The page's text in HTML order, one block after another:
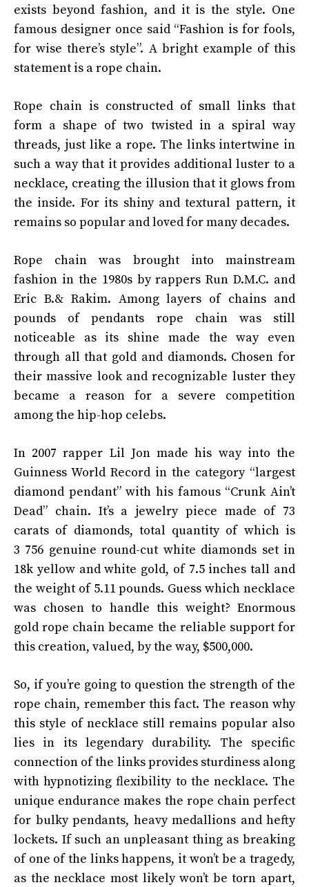
exists beyond fashion, and it is the style. One
famous designer once said “Fashion is for fools,
for wise there’s style”. A bright example of this
statement is a rope chain.
Rope chain is constructed of small links that
form a shape of two twisted in a spiral way
threads, just like a rope. The links intertwine in
such a way that it provides additional luster to a
necklace, creating the illusion that it glows from
the inside. For its shiny and textural pattern, it
remains so popular and loved for many decades.
Rope chain was brought into mainstream
fashion in the 1980s by rappers Run D.M.C. and
Eric B.& Rakim. Among layers of chains and
pounds of pendants rope chain was still
noticeable as its shine made the way even
through all that gold and diamonds. Chosen for
their massive look and recognizable luster they
became a reason for a severe competition
among the hip-hop celebs.
In 2007 rapper Lil Jon made his way into the
Guinness World Record in the category “largest
diamond pendant” with his famous “Crunk Ain’t
Dead” chain. It’s a jewelry piece made of 73
carats of diamonds, total quantity of which is
3 756 genuine round-cut white diamonds set in
18k yellow and white gold, of 7.5 inches tall and
the weight of 5.11 pounds. Guess which necklace
was chosen to handle this weight? Enormous
gold rope chain became the reliable support for
this creation, valued, by the way, $500,000.
So, if you’re going to question the strength of the
rope chain, remember this fact. The reason why
this style of necklace still remains popular also
lies in its legendary durability. The specific
connection of the links provides sturdiness along
with hypnotizing flexibility to the necklace. The
unique endurance makes the rope chain perfect
for bulky pendants, heavy medallions and hefty
lockets. If such an unpleasant thing as breaking
of one of the links happens, it won’t be a tragedy,
as the necklace most likely won’t be torn apart,